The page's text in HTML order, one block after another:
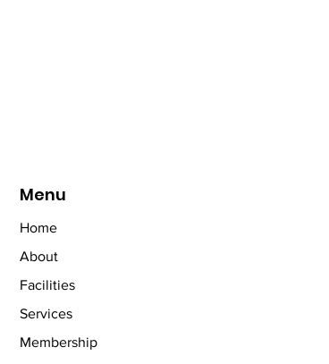
Menu
Home
About
Facilities
Services
Membership